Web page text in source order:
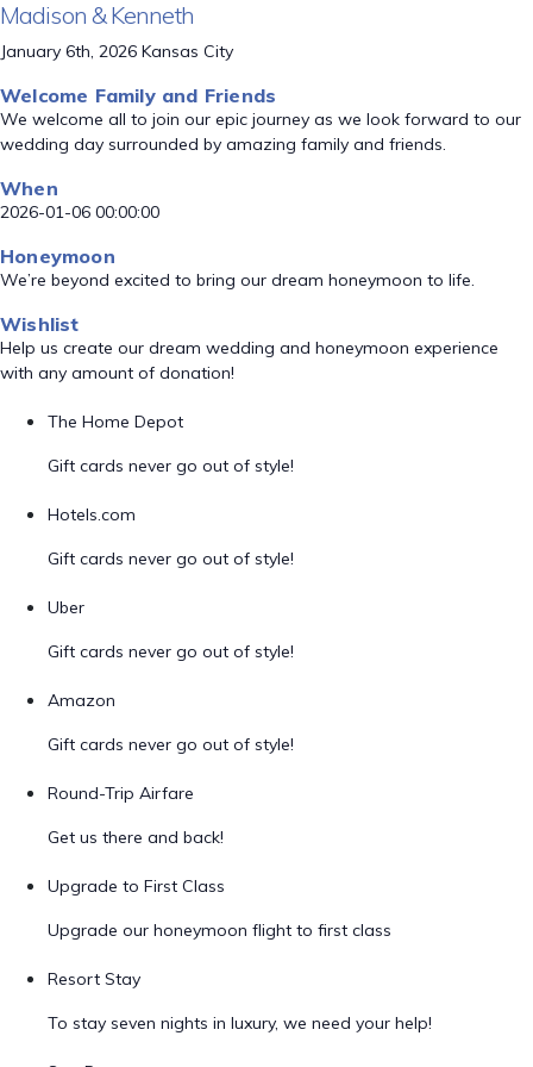
Madison & Kenneth
January 6th, 2026 Kansas City
Welcome Family and Friends
We welcome all to join our epic journey as we look forward to our
wedding day surrounded by amazing family and friends.
When
2026-01-06 00:00:00
Honeymoon
We’re beyond excited to bring our dream honeymoon to life.
Wishlist
Help us create our dream wedding and honeymoon experience
with any amount of donation!
The Home Depot
Gift cards never go out of style!
Hotels.com
Gift cards never go out of style!
Uber
Gift cards never go out of style!
Amazon
Gift cards never go out of style!
Round-Trip Airfare
Get us there and back!
Upgrade to First Class
Upgrade our honeymoon flight to first class
Resort Stay
To stay seven nights in luxury, we need your help!